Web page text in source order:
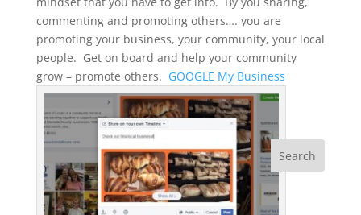
commenting and promoting others…. you are
promoting your business, your community, your local
people. Get on board and help your community
grow – promote others. GOOGLE My Business